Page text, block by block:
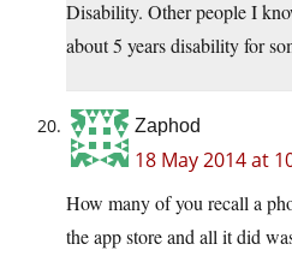
Disability. Other people I
about 5 years disability for
Zaphod
18 May 2014 at
How many of you recall a
the app store and all it did